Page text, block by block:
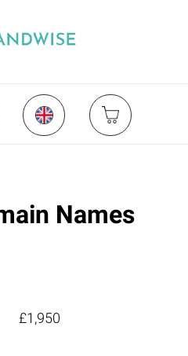
Names
£1,950